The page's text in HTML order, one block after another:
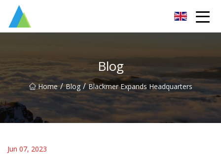
Blog
Home / Blog / Blackmer Expands Headquarters
Jun 07, 2023